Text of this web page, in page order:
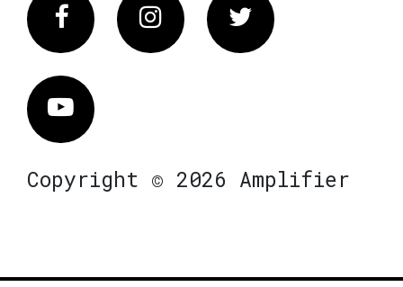
FacebookInstagram Twitter
Vimeo
Copyright © 2026 Amplifier